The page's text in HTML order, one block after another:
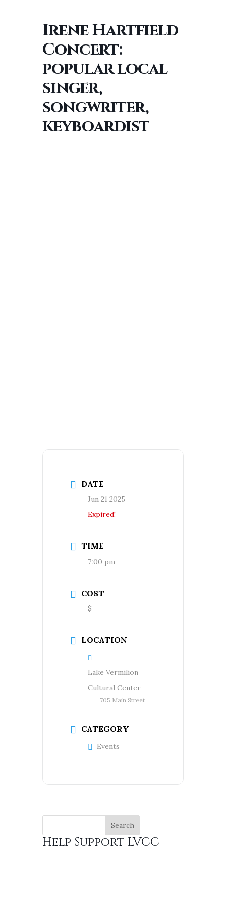
Irene Hartfield
Concert:
popular local
singer,
songwriter,
keyboardist
DATE
Jun 21 2025
Expired!
TIME
7:00 pm
COST
$
LOCATION
Lake Vermilion
Cultural Center
705 Main Street
CATEGORY
Events
Help Support LVCC